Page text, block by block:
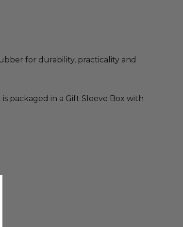
for durability, practicality and
packaged in a Gift Sleeve Box with